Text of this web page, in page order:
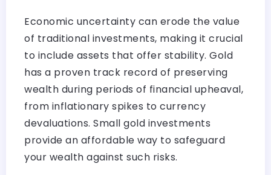
Economic uncertainty can erode the value
of traditional investments, making it crucial
to include assets that offer stability. Gold
has a proven track record of preserving
wealth during periods of financial upheaval,
from inflationary spikes to currency
devaluations. Small gold investments
provide an affordable way to safeguard
your wealth against such risks.